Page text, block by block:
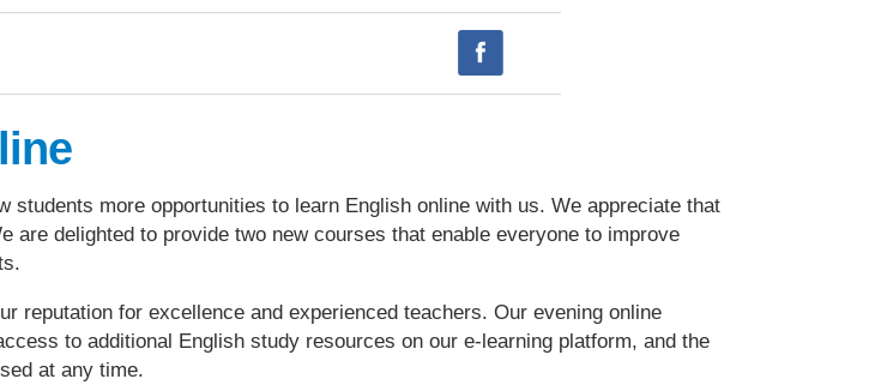
more opportunities to learn English online with us. We appreciate that
delighted to provide two new courses that enable everyone to improve
reputation for excellence and experienced teachers. Our evening online
to additional English study resources on our e-learning platform, and the
at any time.